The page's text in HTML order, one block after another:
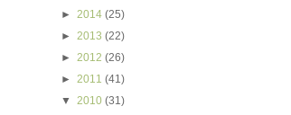
► 2014 (25)
► 2013 (22)
► 2012 (26)
► 2011 (41)
▼ 2010 (31)